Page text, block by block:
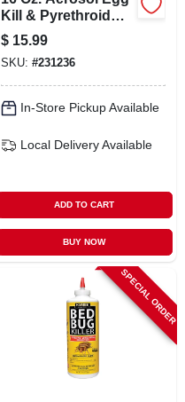
Kill & Pyrethroid
Resistant Bedbug
Killer
$ 15.99
SKU: #231236
In-Store Pickup Available
Local Delivery Available
ADD TO CART
BUY NOW
SPECIAL ORDER